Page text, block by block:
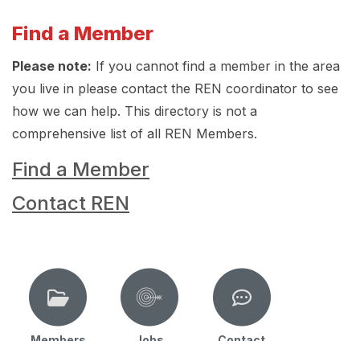
Find a Member
Please note: If you cannot find a member in the area
you live in please contact the REN coordinator to see
how we can help. This directory is not a
comprehensive list of all REN Members.
Find a Member
Contact REN